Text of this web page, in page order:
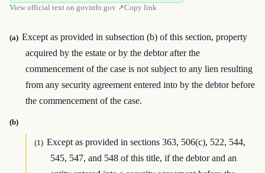
View official text on govinfo.gov ↗Copy link
(a) Except as provided in subsection (b) of this section, property
acquired by the estate or by the debtor after the
commencement of the case is not subject to any lien resulting
from any security agreement entered into by the debtor before
the commencement of the case.
(b)
(1) Except as provided in sections 363, 506(c), 522, 544,
545, 547, and 548 of this title, if the debtor and an